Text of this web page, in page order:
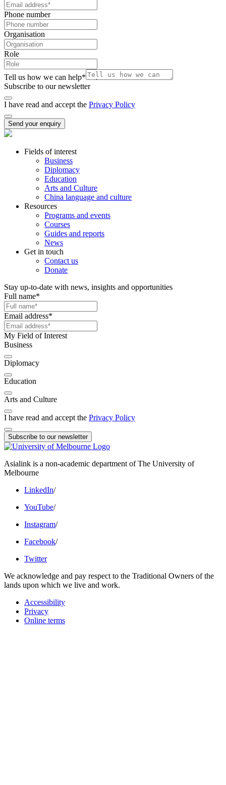
Phone number
Organisation
Role
Tell us how we can help*
Subscribe to our newsletter
I have read and accept the Privacy Policy
Send your enquiry
Fields of interest
Business
Diplomacy
Education
Arts and Culture
China language and culture
Resources
Programs and events
Courses
Guides and reports
News
Get in touch
Contact us
Donate
Stay up-to-date with news, insights and opportunities
Full name*
Email address*
My Field of Interest
Business
Diplomacy
Education
Arts and Culture
I have read and accept the Privacy Policy
Subscribe to our newsletter
Asialink is a non-academic department of The University of
Melbourne
LinkedIn/
YouTube/
Instagram/
Facebook/
Twitter
We acknowledge and pay respect to the Traditional Owners of the
lands upon which we live and work.
Accessibility
Privacy
Online terms